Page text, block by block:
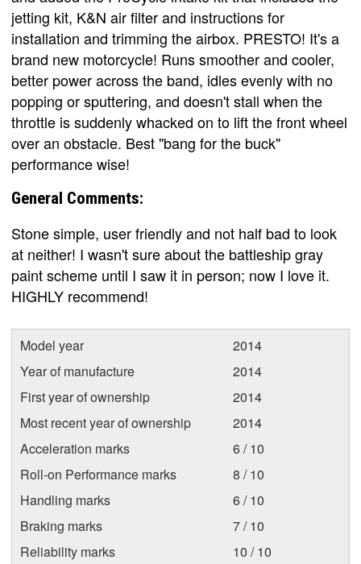
jetting kit, K&N air filter and instructions for
installation and trimming the airbox. PRESTO! It's a
brand new motorcycle! Runs smoother and cooler,
better power across the band, idles evenly with no
popping or sputtering, and doesn't stall when the
throttle is suddenly whacked on to lift the front wheel
over an obstacle. Best "bang for the buck"
performance wise!
General Comments:
Stone simple, user friendly and not half bad to look
at neither! I wasn't sure about the battleship gray
paint scheme until I saw it in person; now I love it.
HIGHLY recommend!
Model year
2014
Year of manufacture
2014
First year of ownership
2014
Most recent year of ownership
2014
Acceleration marks
6 / 10
Roll-on Performance marks
8 / 10
Handling marks
6 / 10
Braking marks
7 / 10
Reliability marks
10 / 10